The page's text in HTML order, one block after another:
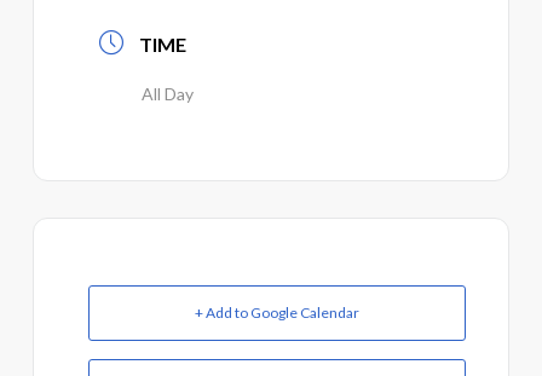
TIME
All Day
+ Add to Google Calendar